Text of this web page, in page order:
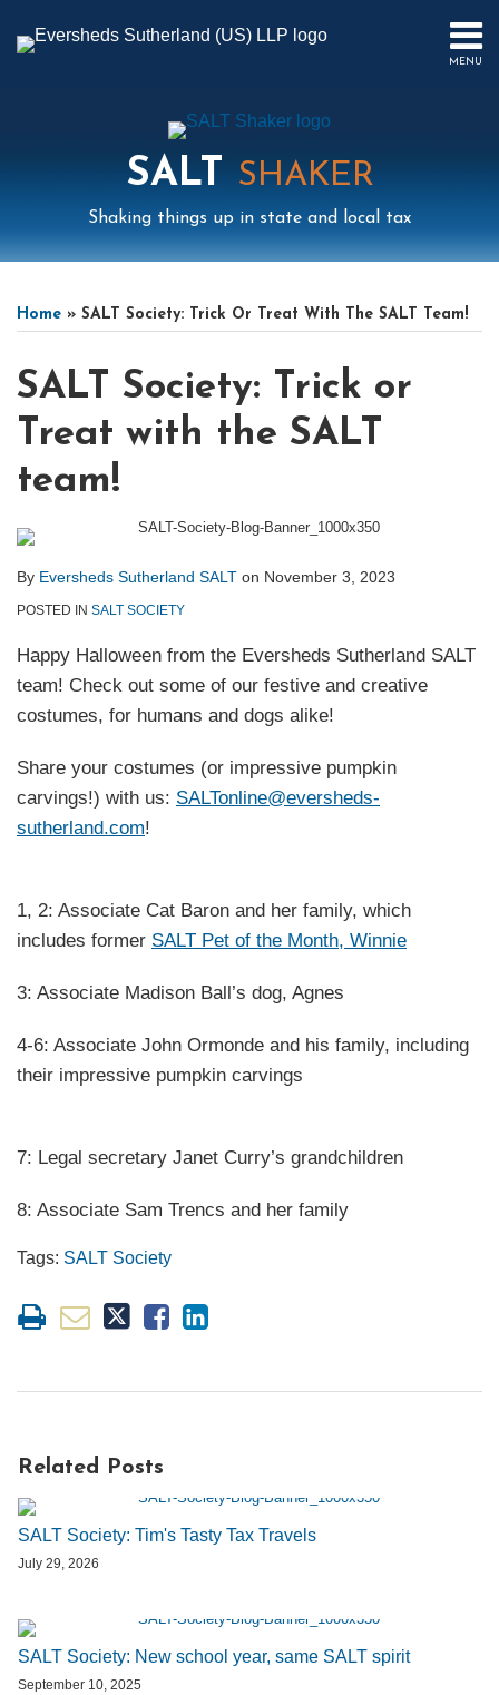
MENU
PUBLICATIONS
PODCAST
FOCUS
MENU
SALTSHAKER
Shaking things up in state and local tax
Home » SALT Society: Trick Or Treat With The SALT Team!
SALT Society: Trick or
Treat with the SALT
team!
By Eversheds Sutherland SALT on November 3, 2023
POSTED IN SALT SOCIETY
Happy Halloween from the Eversheds Sutherland SALT
team! Check out some of our festive and creative
costumes, for humans and dogs alike!
Share your costumes (or impressive pumpkin
carvings!) with us: SALTonline@eversheds-
sutherland.com!
1, 2: Associate Cat Baron and her family, which
includes former SALT Pet of the Month, Winnie
3: Associate Madison Ball’s dog, Agnes
4-6: Associate John Ormonde and his family, including
their impressive pumpkin carvings
7: Legal secretary Janet Curry’s grandchildren
8: Associate Sam Trencs and her family
Tags: SALT Society
this
post
this
post
this
post
this
post
on
LinkedIn
Related Posts
SALT Society: Tim's Tasty Tax Travels
July 29, 2026
SALT Society: New school year, same SALT spirit
September 10, 2025